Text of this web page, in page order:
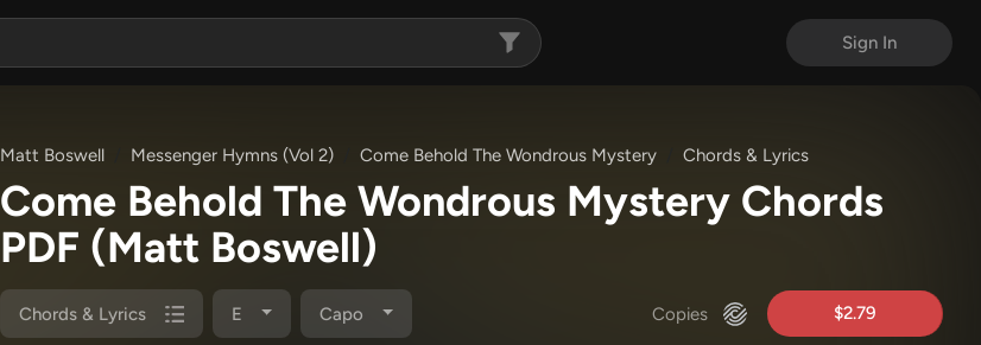
Sign In
Matt Boswell Messenger Hymns (Vol 2) Come Behold The Wondrous Mystery Chords & Lyrics
Come Behold The Wondrous Mystery Chords
PDF (Matt Boswell)
Chords & Lyrics E Capo Copies $2.79